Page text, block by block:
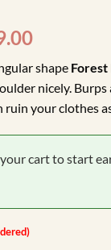
Current
is:
R99.00.
shape Forest
nicely.
ruin your clothes
cart to start